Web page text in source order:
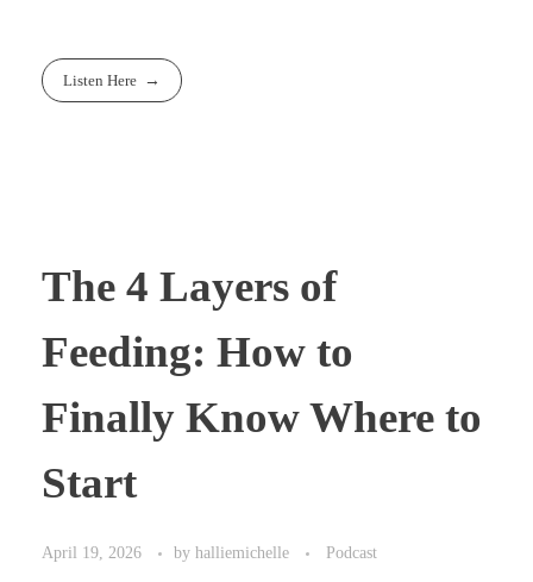
Listen Here
The 4 Layers of
Feeding: How to
Finally Know Where to
Start
April 19, 2026 by halliemichelle Podcast